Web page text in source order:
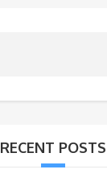
RECENT POSTS